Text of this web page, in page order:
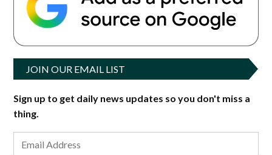
JOIN OUR EMAIL LIST
Sign up to get daily news updates so you don't miss a
thing.